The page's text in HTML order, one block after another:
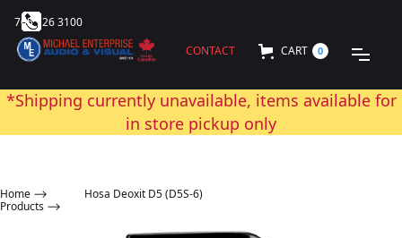
705 726 3100
CONTACT
CART 0
*Shipping currently unavailable, items available for
in store pickup only
Home ⟶
Products ⟶
Hosa Deoxit D5 (D5S-6)